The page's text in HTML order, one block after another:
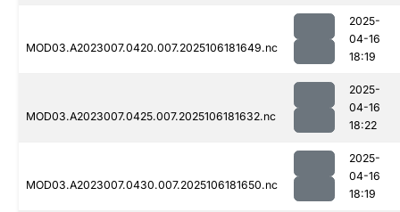
MOD03.A2023007.0420.007.2025106181649.nc
2025-
04-16
18:19
MOD03.A2023007.0425.007.2025106181632.nc
2025-
04-16
18:22
MOD03.A2023007.0430.007.2025106181650.nc
2025-
04-16
18:19